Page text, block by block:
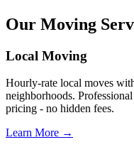
Our Moving
Local Moving
Hourly-rate local moves
neighborhoods.
pricing - no hidden fees.
Learn More →